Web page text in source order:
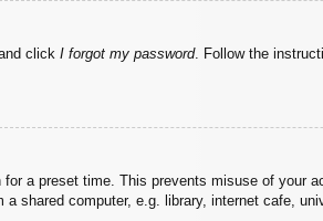
click I forgot my password. Follow the
a preset time. This prevents misuse of your
shared computer, e.g. library, internet cafe,